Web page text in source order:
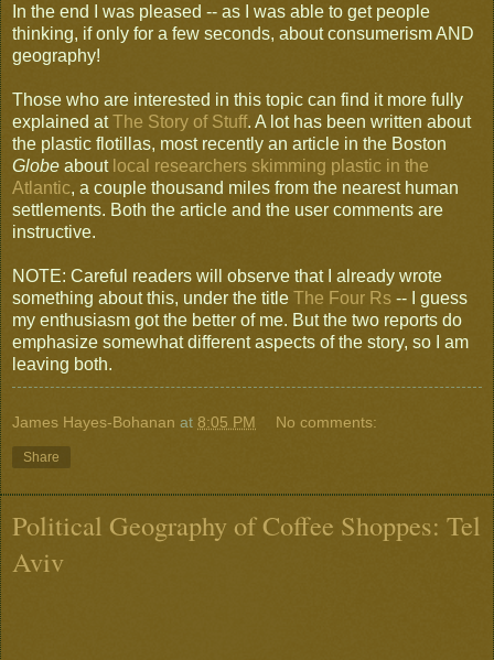
In the end I was pleased -- as I was able to get people
thinking, if only for a few seconds, about consumerism AND
geography!
Those who are interested in this topic can find it more fully
explained atThe Story of Stuff. A lot has been written about
the plastic flotillas, most recently an article in the Boston
Globe about local researchers skimming plastic in the
Atlantic, a couple thousand miles from the nearest human
settlements. Both the article and the user comments are
instructive.
NOTE: Careful readers will observe that I already wrote
something about this, under the title The Four Rs -- I guess
my enthusiasm got the better of me. But the two reports do
emphasize somewhat different aspects of the story, so I am
leaving both.
James Hayes-Bohanan at 8:05 PM No comments:
Share
Political Geography of Coffee Shoppes: Tel
Aviv